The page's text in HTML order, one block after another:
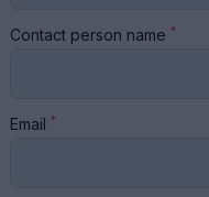
Contact person name *
Email *